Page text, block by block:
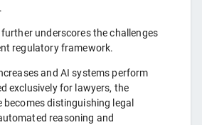
underscores the challenges
regulatory framework.
and AI systems perform
exclusively for lawyers, the
distinguishing legal
reasoning and